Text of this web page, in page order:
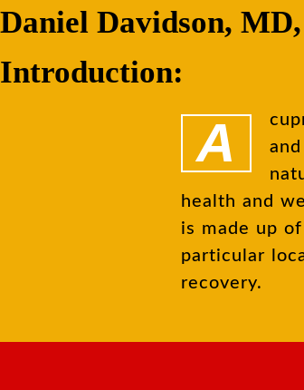
Daniel Davidson,
Introduction:
Acupressure is a traditional Chinese healing method that has becoming more
health and
is made up
particular
recovery.